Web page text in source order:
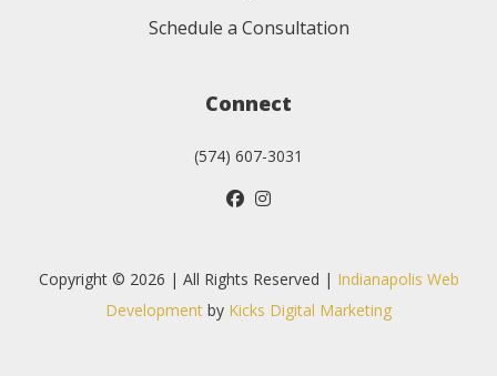
Schedule a Consultation
Connect
(574) 607-3031
Copyright © 2026 | All Rights Reserved | Indianapolis Web
Development by Kicks Digital Marketing